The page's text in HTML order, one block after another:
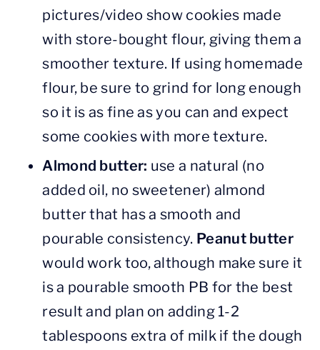
pictures/video show cookies made
with store-bought flour, giving them a
smoother texture. If using homemade
flour, be sure to grind for long enough
so it is as fine as you can and expect
some cookies with more texture.
Almond butter: use a natural (no
added oil, no sweetener) almond
butter that has a smooth and
pourable consistency. Peanut butter
would work too, although make sure it
is a pourable smooth PB for the best
result and plan on adding 1-2
tablespoons extra of milk if the dough